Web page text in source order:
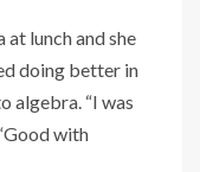
at lunch and she
doing better in
algebra. “I was
with